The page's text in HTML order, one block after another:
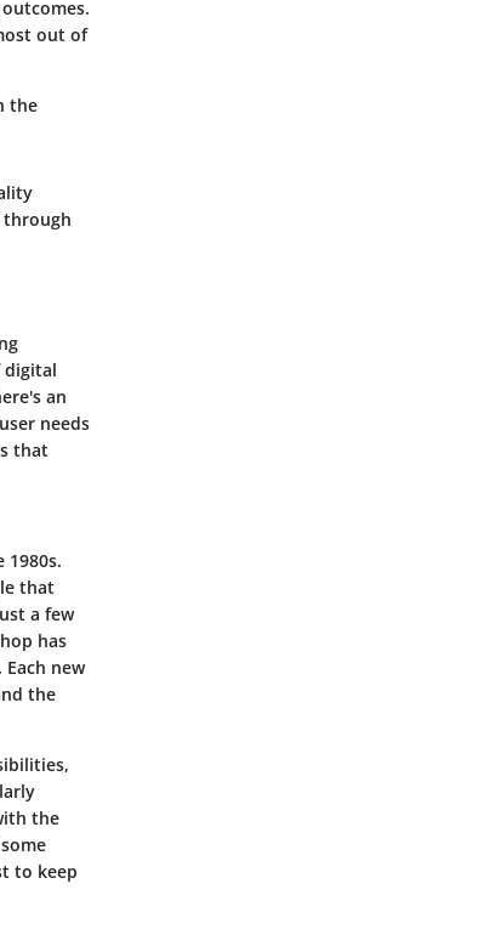
out of
the
through
digital
an
needs
that
that
a few
has
new
the
the
to keep